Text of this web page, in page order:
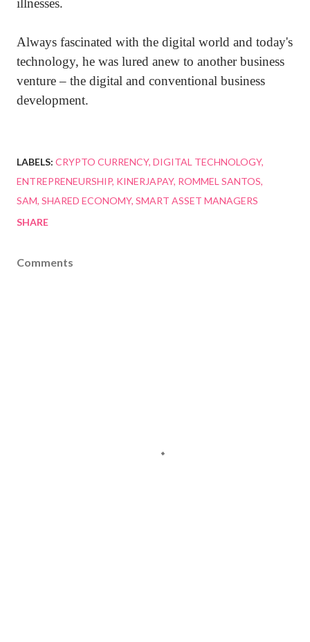
illnesses.
Always fascinated with the digital world and today's
technology, he was lured anew to another business
venture – the digital and conventional business
development.
LABELS: CRYPTO CURRENCY DIGITAL TECHNOLOGY
ENTREPRENEURSHIP KINERJAPAY ROMMEL SANTOS
SAM SHARED ECONOMY SMART ASSET MANAGERS
SHARE
Comments